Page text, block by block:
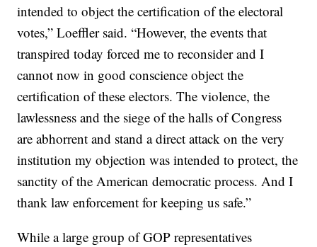
intended to object the certification of the electoral
votes,” Loeffler said. “However, the events that
transpired today forced me to reconsider and I
cannot now in good conscience object the
certification of these electors. The violence, the
lawlessness and the siege of the halls of Congress
are abhorrent and stand a direct attack on the very
institution my objection was intended to protect, the
sanctity of the American democratic process. And I
thank law enforcement for keeping us safe.”
While a large group of GOP representatives